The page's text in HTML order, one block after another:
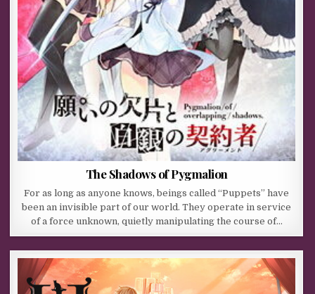
The Shadows of Pygmalion
For as long as anyone knows, beings called “Puppets” have
been an invisible part of our world. They operate in service
of a force unknown, quietly manipulating the course of…